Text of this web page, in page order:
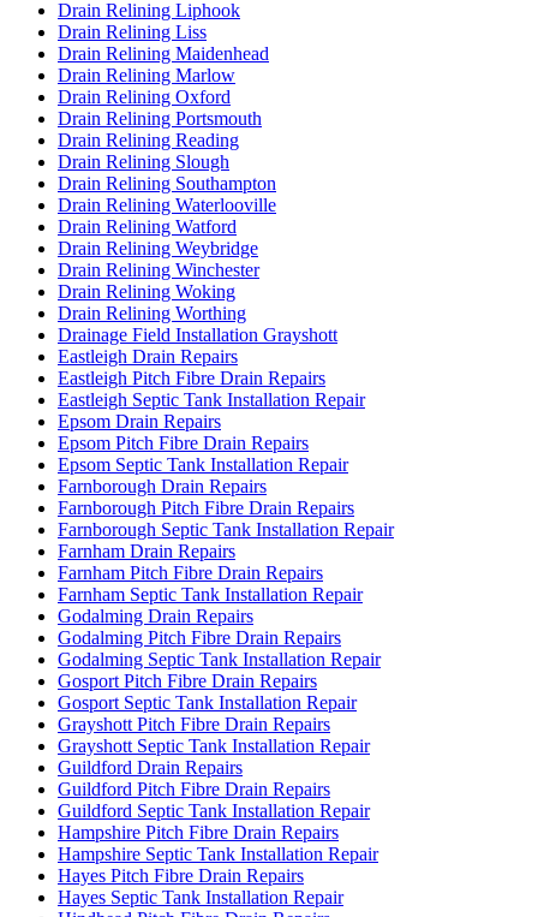
Drain Relining Liphook
Drain Relining Liss
Drain Relining Maidenhead
Drain Relining Marlow
Drain Relining Oxford
Drain Relining Portsmouth
Drain Relining Reading
Drain Relining Slough
Drain Relining Southampton
Drain Relining Waterlooville
Drain Relining Watford
Drain Relining Weybridge
Drain Relining Winchester
Drain Relining Woking
Drain Relining Worthing
Drainage Field Installation Grayshott
Eastleigh Drain Repairs
Eastleigh Pitch Fibre Drain Repairs
Eastleigh Septic Tank Installation Repair
Epsom Drain Repairs
Epsom Pitch Fibre Drain Repairs
Epsom Septic Tank Installation Repair
Farnborough Drain Repairs
Farnborough Pitch Fibre Drain Repairs
Farnborough Septic Tank Installation Repair
Farnham Drain Repairs
Farnham Pitch Fibre Drain Repairs
Farnham Septic Tank Installation Repair
Godalming Drain Repairs
Godalming Pitch Fibre Drain Repairs
Godalming Septic Tank Installation Repair
Gosport Pitch Fibre Drain Repairs
Gosport Septic Tank Installation Repair
Grayshott Pitch Fibre Drain Repairs
Grayshott Septic Tank Installation Repair
Guildford Drain Repairs
Guildford Pitch Fibre Drain Repairs
Guildford Septic Tank Installation Repair
Hampshire Pitch Fibre Drain Repairs
Hampshire Septic Tank Installation Repair
Hayes Pitch Fibre Drain Repairs
Hayes Septic Tank Installation Repair